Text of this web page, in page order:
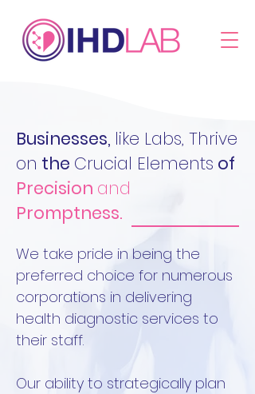
Businesses, like Labs, Thrive
on the Crucial Elements of
Precision and
Promptness.
We take pride in being the
preferred choice for numerous
corporations in delivering
health diagnostic services to
their staff.
Our ability to strategically plan